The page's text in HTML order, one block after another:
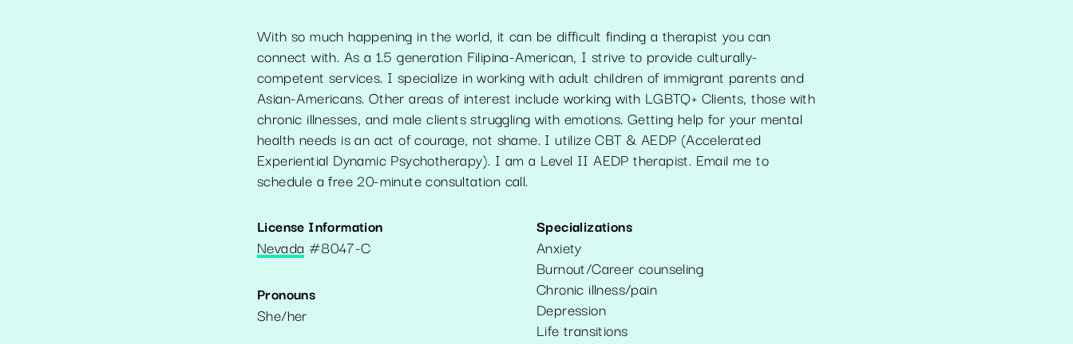
With so much happening in the world, it can be difficult finding a therapist you can
connect with. As a 1.5 generation Filipina-American, I strive to provide culturally-
competent services. I specialize in working with adult children of immigrant parents and
Asian-Americans. Other areas of interest include working with LGBTQ+ Clients, those with
chronic illnesses, and male clients struggling with emotions. Getting help for your mental
health needs is an act of courage, not shame. I utilize CBT & AEDP (Accelerated
Experiential Dynamic Psychotherapy). I am a Level II AEDP therapist. Email me to
schedule a free 20-minute consultation call.
License Information
Nevada #8047-C
Pronouns
She/her
Specializations
Anxiety
Burnout/Career counseling
Chronic illness/pain
Depression
Life transitions